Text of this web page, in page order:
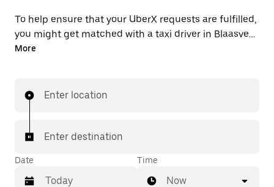
To help ensure that your UberX requests are fulfilled,
you might get matched with a taxi driver in Blaasveld.
If so, you’ll enjoy the same 24/7 availability and
More
Enter location
Enter destination
Date Time
Now